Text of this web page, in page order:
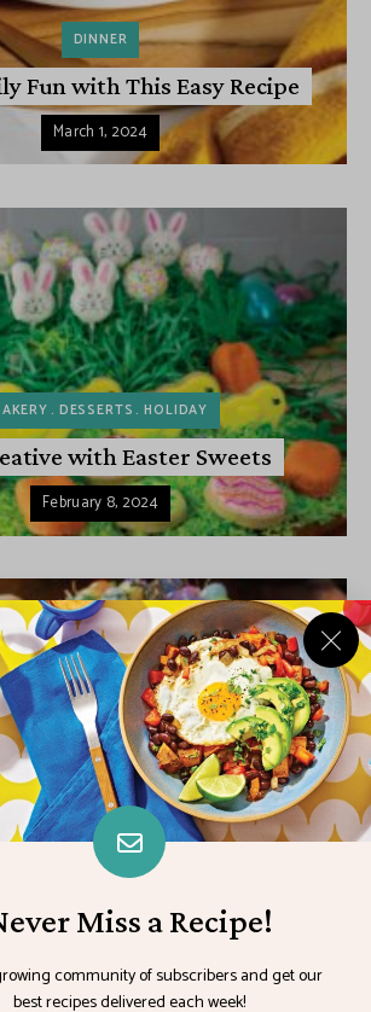
DINNER
Fun with This Easy Recipe
March 1, 2024
DESSERTS HOLIDAY
with Easter Sweets
February 8, 2024
DINNER HOLIDAY
Easy Easter Eats
February 1, 2024
Miss a Recipe!
community of subscribers and get our
best recipes delivered each week!